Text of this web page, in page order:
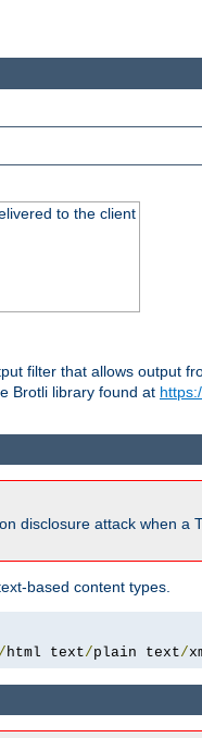
to the client
filter that allows output
Brotli library found at
disclosure attack when
based content types.
/ html text/plain text/